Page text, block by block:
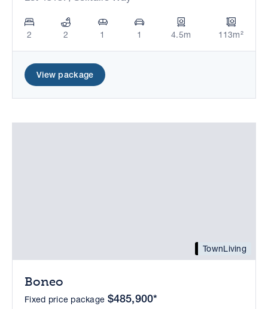
2 2 1 1 4.5m 113m²
View package
TownLiving
Boneo
Fixed price package $485,900*